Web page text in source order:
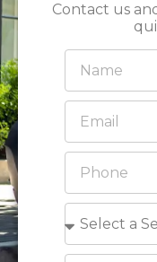
Contact us